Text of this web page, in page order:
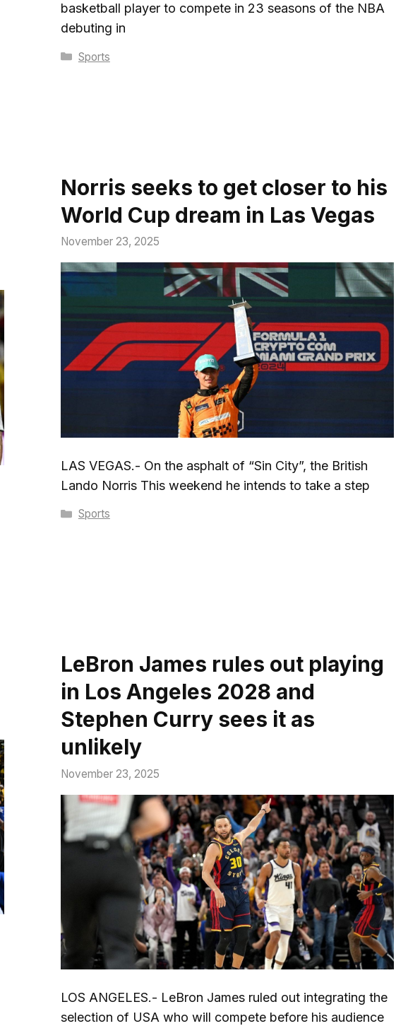
basketball player to compete in 23 seasons of the NBA
debuting in
Categories
Sports
Norris seeks to get closer to his
World Cup dream in Las Vegas
November 23, 2025
LAS VEGAS.- On the asphalt of “Sin City”, the British
Lando Norris This weekend he intends to take a step
Categories
Sports
LeBron James rules out playing
in Los Angeles 2028 and
Stephen Curry sees it as
unlikely
November 23, 2025
LOS ANGELES.- LeBron James ruled out integrating the
selection of USA who will compete before his audience